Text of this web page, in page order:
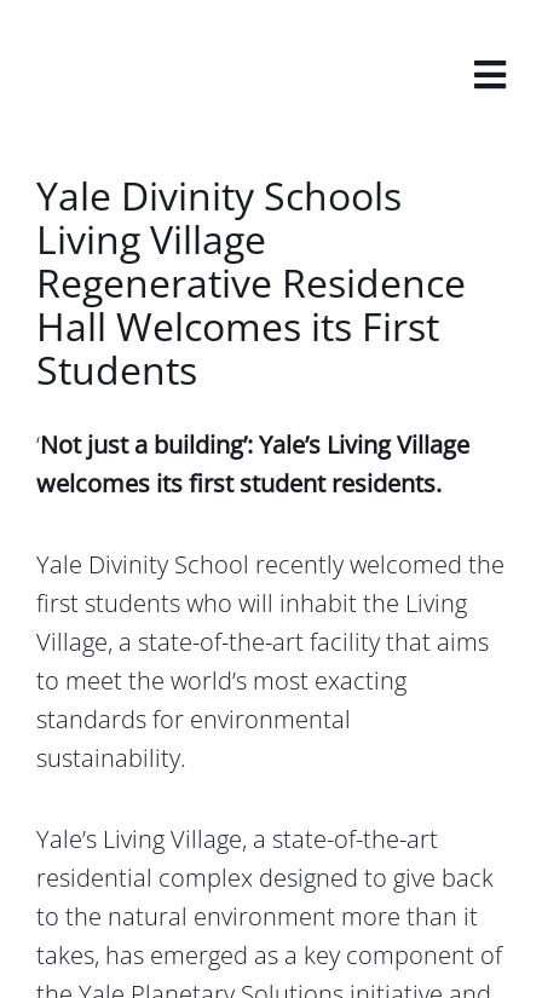
Larger
Image
Yale Divinity Schools
Living Village
Regenerative Residence
Hall Welcomes its First
Students
‘Not just a building’: Yale’s Living Village
welcomes its first student residents.
Yale Divinity School recently welcomed the
first students who will inhabit the Living
Village, a state-of-the-art facility that aims
to meet the world’s most exacting
standards for environmental
sustainability.
Yale’s Living Village, a state-of-the-art
residential complex designed to give back
to the natural environment more than it
takes, has emerged as a key component of